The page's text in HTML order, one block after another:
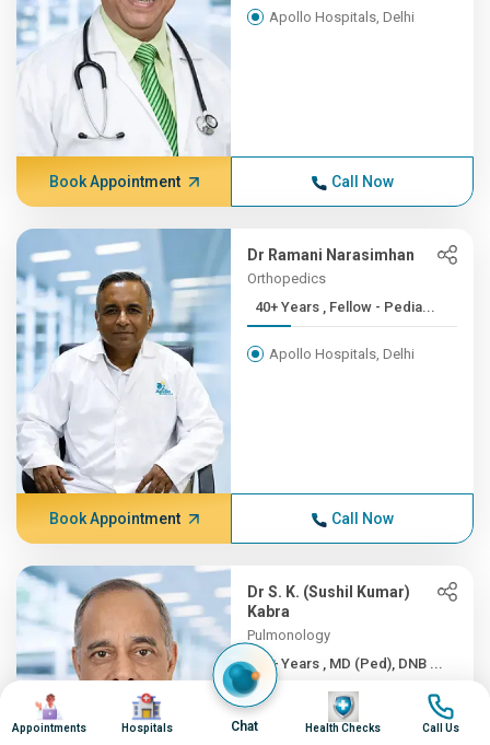
Apollo Hospitals, Delhi
Book Appointment Call Now
Dr Ramani Narasimhan
Orthopedics
40+ Years , Fellow - Pedia...
Apollo Hospitals, Delhi
Book Appointment Call Now
Dr S. K. (Sushil Kumar)
Kabra
Pulmonology
40+ Years , MD (Ped), DNB ...
Apollo Hospitals, Delhi
Image
Appointments
Image
Hospitals Chat
Image
Health Checks
Image
Call Us